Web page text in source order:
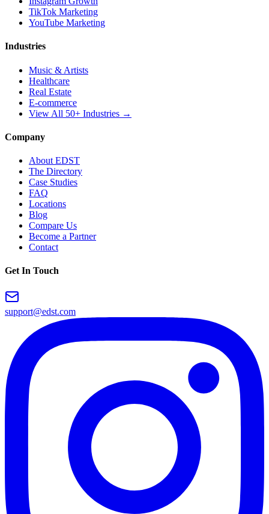
TikTok Marketing
YouTube Marketing
Industries
Music & Artists
Healthcare
Real Estate
E-commerce
View All 50+ Industries →
Company
About EDST
The Directory
Case Studies
FAQ
Locations
Blog
Compare Us
Become a Partner
Contact
Get In Touch
support@edst.com